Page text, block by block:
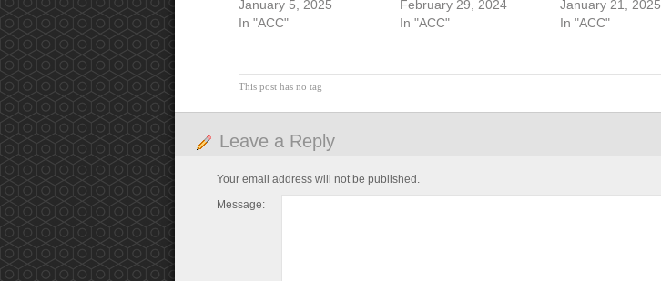
January 5, 2025
In "ACC"
February 29, 2024
In "ACC"
January 21, 2025
In "ACC"
This post has no tag
Leave a Reply
Your email address will not be published.
Message: